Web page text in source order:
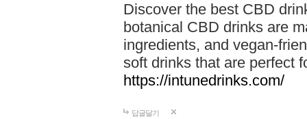
Discover the best CBD
botanical CBD drinks are
ingredients, and vegan-
soft drinks that are perfect
https://intunedrinks.com/
답글달기